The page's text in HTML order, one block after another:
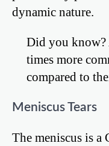
dynamic nature.
Did you know?
times more
compared to
Meniscus Tears
The meniscus is a